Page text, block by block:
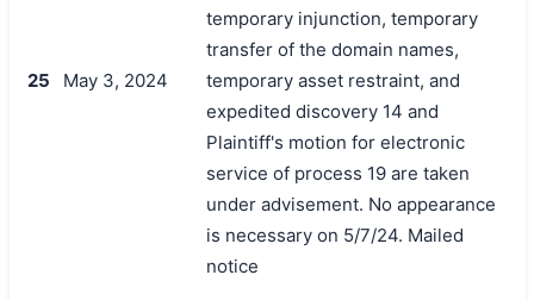
25 May 3, 2024
temporary injunction, temporary
transfer of the domain names,
temporary asset restraint, and
expedited discovery 14 and
Plaintiff's motion for electronic
service of process 19 are taken
under advisement. No appearance
is necessary on 5/7/24. Mailed
notice